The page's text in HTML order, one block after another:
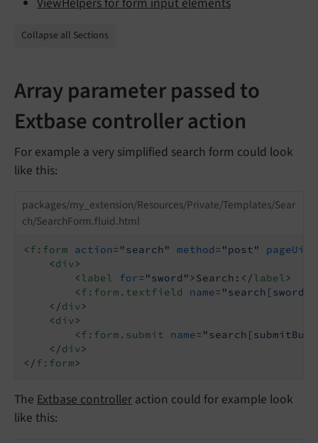
Collapse all Sections
Array parameter passed to
Extbase controller action
For example a very simplified search form could look
like this:
packages/my_extension/Resources/Private/Templates/Sear
ch/SearchForm.fluid.html
<f:form action= "search" method= "post" pageUid
<div>
<label for= "sword">Search: </label>
<f:form.textfield name= "search[sword]"
</div>
<div>
<f:form.submit name=
</div>
</f:form>
The Extbase controller action could for example look
like this: